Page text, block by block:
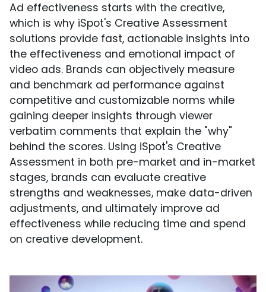
Ad effectiveness starts with the creative,
which is why iSpot's Creative Assessment
solutions provide fast, actionable insights into
the effectiveness and emotional impact of
video ads. Brands can objectively measure
and benchmark ad performance against
competitive and customizable norms while
gaining deeper insights through viewer
verbatim comments that explain the "why"
behind the scores. Using iSpot's Creative
Assessment in both pre-market and in-market
stages, brands can evaluate creative
strengths and weaknesses, make data-driven
adjustments, and ultimately improve ad
effectiveness while reducing time and spend
on creative development.